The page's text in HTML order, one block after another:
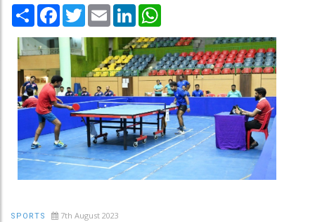
Share Facebook
TwitterEmail LinkedIn
SPORTS 7th August 2023